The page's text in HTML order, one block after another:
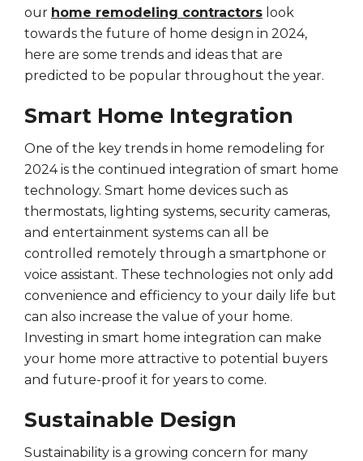
our home remodeling contractors look
towards the future of home design in 2024,
here are some trends and ideas that are
predicted to be popular throughout the year.
Smart Home Integration
One of the key trends in home remodeling for
2024 is the continued integration of smart home
technology. Smart home devices such as
thermostats, lighting systems, security cameras,
and entertainment systems can all be
controlled remotely through a smartphone or
voice assistant. These technologies not only add
convenience and efficiency to your daily life but
can also increase the value of your home.
Investing in smart home integration can make
your home more attractive to potential buyers
and future-proof it for years to come.
Sustainable Design
Sustainability is a growing concern for many